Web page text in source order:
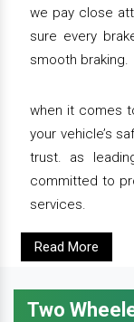
we pay close
sure every
smooth braking.
when it comes
your vehicle’s
trust. as
committed to
services.
Read More
Two